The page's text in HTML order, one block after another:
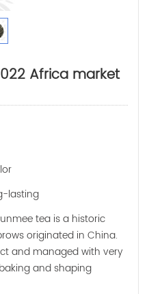
Africa market
lasting
tea is a historic
originated in China.
and managed with very
and shaping